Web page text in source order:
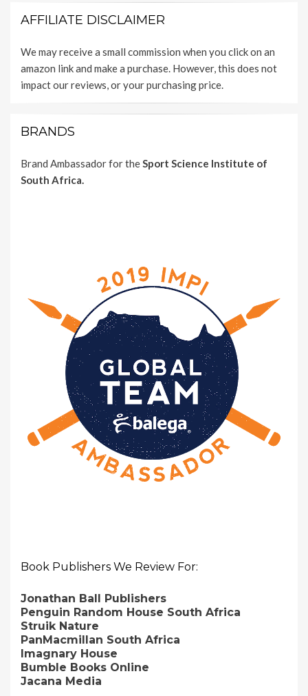
AFFILIATE DISCLAIMER
We may receive a small commission when you click on an
amazon link and make a purchase. However, this does not
impact our reviews, or your purchasing price.
BRANDS
Brand Ambassador for the Sport Science Institute of
South Africa.
Book Publishers We Review For:
Jonathan Ball Publishers
Penguin Random House South Africa
Struik Nature
PanMacmillan South Africa
Imagnary House
Bumble Books Online
Jacana Media